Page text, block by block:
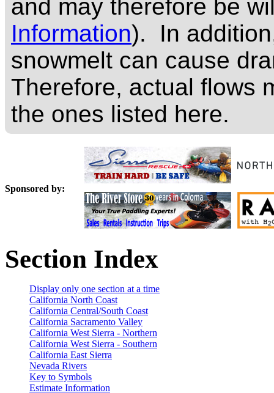
and may therefore be
Information). In
snowmelt can cause
Therefore, actual flows
the ones listed here.
Sponsored by:
Section Index
Display only one section at a time
California North Coast
California Central/South Coast
California Sacramento Valley
California West Sierra - Northern
California West Sierra - Southern
California East Sierra
Nevada Rivers
Key to Symbols
Estimate Information